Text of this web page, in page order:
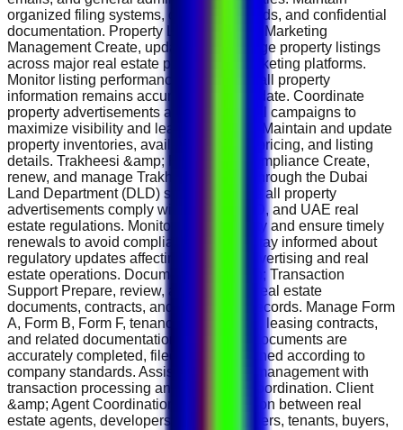
organized filing systems, company records, and confidential
documentation. Property Listings &amp; Marketing
Management Create, update, and manage property listings
across major real estate portals and marketing platforms.
Monitor listing performance and ensure all property
information remains accurate and up to date. Coordinate
property advertisements and promotional campaigns to
maximize visibility and lead generation. Maintain and update
property inventories, availability status, pricing, and listing
details. Trakheesi &amp; Regulatory Compliance Create,
renew, and manage Trakheesi permits through the Dubai
Land Department (DLD) system. Ensure all property
advertisements comply with RERA, DLD, and UAE real
estate regulations. Monitor permit validity and ensure timely
renewals to avoid compliance issues. Stay informed about
regulatory updates affecting property advertising and real
estate operations. Documentation &amp; Transaction
Support Prepare, review, and organize real estate
documents, contracts, and transaction records. Manage Form
A, Form B, Form F, tenancy agreements, leasing contracts,
and related documentation. Ensure all documents are
accurately completed, filed, and maintained according to
company standards. Assist agents and management with
transaction processing and document coordination. Client
&amp; Agent Coordination Act as a liaison between real
estate agents, developers, property owners, tenants, buyers,